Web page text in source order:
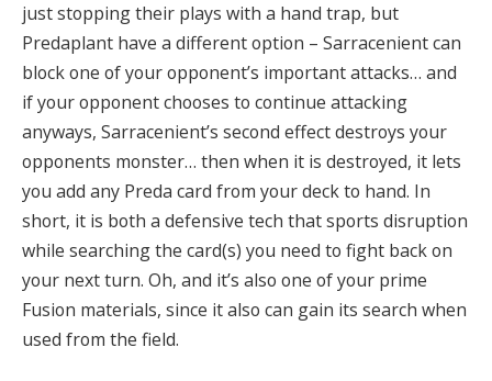
just stopping their plays with a hand trap, but
Predaplant have a different option – Sarracenient can
block one of your opponent’s important attacks… and
if your opponent chooses to continue attacking
anyways, Sarracenient’s second effect destroys your
opponents monster… then when it is destroyed, it lets
you add any Preda card from your deck to hand. In
short, it is both a defensive tech that sports disruption
while searching the card(s) you need to fight back on
your next turn. Oh, and it’s also one of your prime
Fusion materials, since it also can gain its search when
used from the field.